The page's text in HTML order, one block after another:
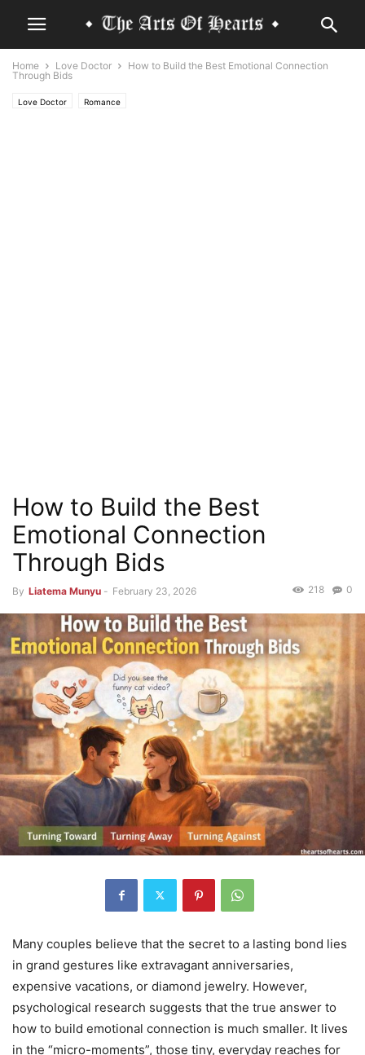
Home Love Doctor
How to Build the Best Emotional Connection
Through Bids
Love Doctor Romance
How to Build the Best
Emotional Connection
Through Bids
By Liatema Munyu - February 23, 2026 0
218
Many couples believe that the secret to a lasting bond lies
in grand gestures like extravagant anniversaries,
expensive vacations, or diamond jewelry. However,
psychological research suggests that the true answer to
how to build emotional connection is much smaller. It lives
in the “micro-moments”, those tiny, everyday reaches for